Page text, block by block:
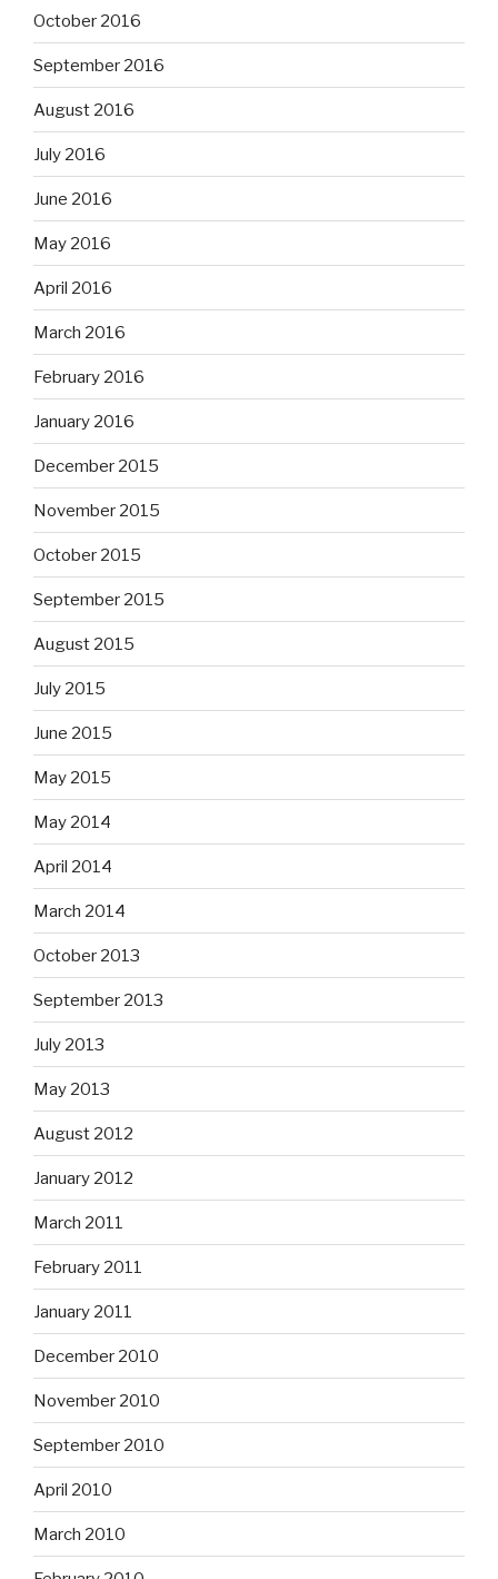
October 2016
September 2016
August 2016
July 2016
June 2016
May 2016
April 2016
March 2016
February 2016
January 2016
December 2015
November 2015
October 2015
September 2015
August 2015
July 2015
June 2015
May 2015
May 2014
April 2014
March 2014
October 2013
September 2013
July 2013
May 2013
August 2012
January 2012
March 2011
February 2011
January 2011
December 2010
November 2010
September 2010
April 2010
March 2010